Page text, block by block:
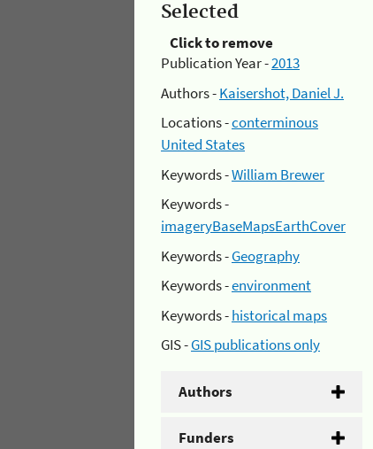
Selected
Click to remove
Publication Year -2013
Authors -Kaisershot, Daniel J.
Locations -conterminous
United States
Keywords -William Brewer
Keywords -
imageryBaseMapsEarthCover
Keywords -Geography
Keywords -environment
Keywords -historical maps
GIS -GIS publications only
Authors
Funders